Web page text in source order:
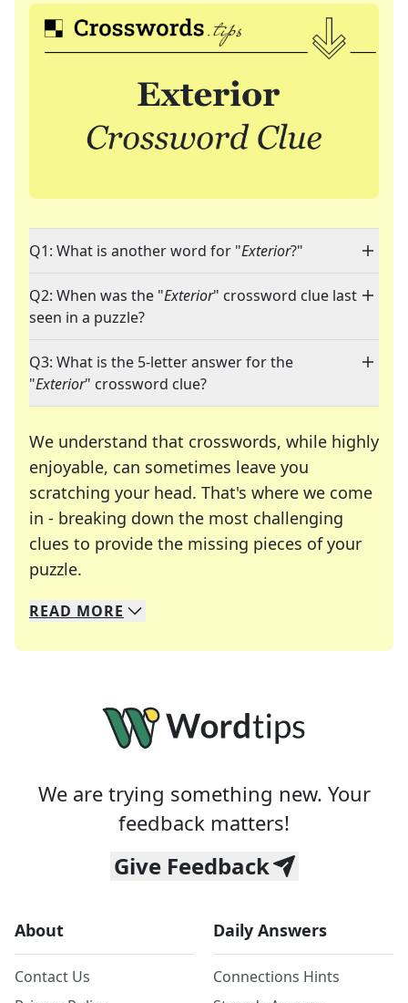
Q1: What is another word for "Exterior?"
Q2: When was the "Exterior" crossword clue last
seen in a puzzle?
Q3: What is the 5-letter answer for the
"Exterior" crossword clue?
We understand that crosswords, while highly
enjoyable, can sometimes leave you
scratching your head. That's where we come
in - breaking down the most challenging
clues to provide the missing pieces of your
puzzle.
We specialize in solving many of your favorite
Whether you're a daily crossword enthusiast or
READ MORE
We are trying something new. Your
feedback matters!
Give Feedback
About
Contact Us
Daily Answers
Connections Hints